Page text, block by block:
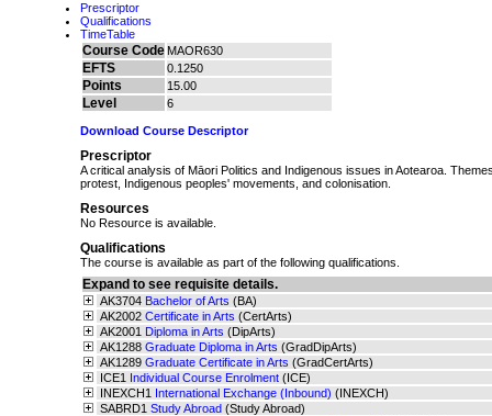
Prescriptor
Qualifications
TimeTable
Course Code MAOR630
EFTS 0.1250
Points 15.00
Level 6
Download Course Descriptor
Prescriptor
A critical analysis of Māori Politics and Indigenous issues in Aotearoa.
protest, Indigenous peoples' movements, and colonisation.
Resources
No Resource is available.
Qualifications
The course is available as part of the following qualifications.
Expand to see requisite details.
AK3704 Bachelor of Arts (BA)
AK2002 Certificate in Arts (CertArts)
AK2001 Diploma in Arts (DipArts)
AK1288 Graduate Diploma in Arts (GradDipArts)
AK1289 Graduate Certificate in Arts (GradCertArts)
ICE1 Individual Course Enrolment (ICE)
INEXCH1 International Exchange (Inbound) (INEXCH)
SABRD1 Study Abroad (Study Abroad)